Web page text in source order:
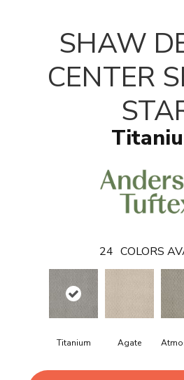
SHAW
CENTER
24 COLORS
Titanium Agate